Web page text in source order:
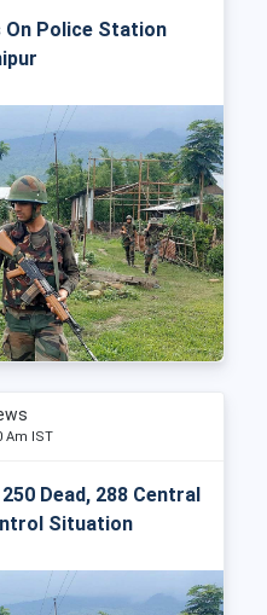
Police Station
Am IST
Dead, 288 Central
Situation